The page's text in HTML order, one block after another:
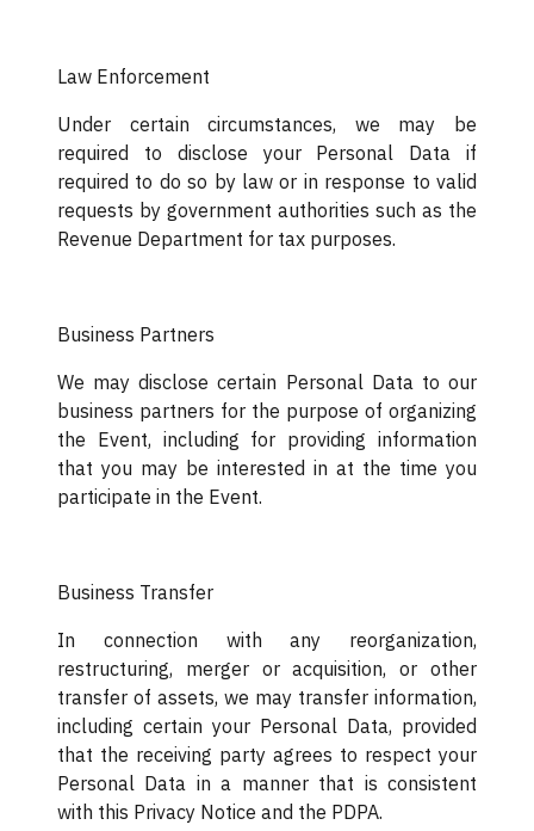
Law Enforcement
Under certain circumstances, we may be
required to disclose your Personal Data if
required to do so by law or in response to valid
requests by government authorities such as the
Revenue Department for tax purposes.
Business Partners
We may disclose certain Personal Data to our
business partners for the purpose of organizing
the Event, including for providing information
that you may be interested in at the time you
participate in the Event.
Business Transfer
In connection with any reorganization,
restructuring, merger or acquisition, or other
transfer of assets, we may transfer information,
including certain your Personal Data, provided
that the receiving party agrees to respect your
Personal Data in a manner that is consistent
with this Privacy Notice and the PDPA.